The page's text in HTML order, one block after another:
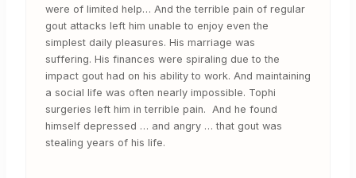
were of limited help… And the terrible pain of regular
gout attacks left him unable to enjoy even the
simplest daily pleasures. His marriage was
suffering. His finances were spiraling due to the
impact gout had on his ability to work. And maintaining
a social life was often nearly impossible. Tophi
surgeries left him in terrible pain. And he found
himself depressed … and angry … that gout was
stealing years of his life.